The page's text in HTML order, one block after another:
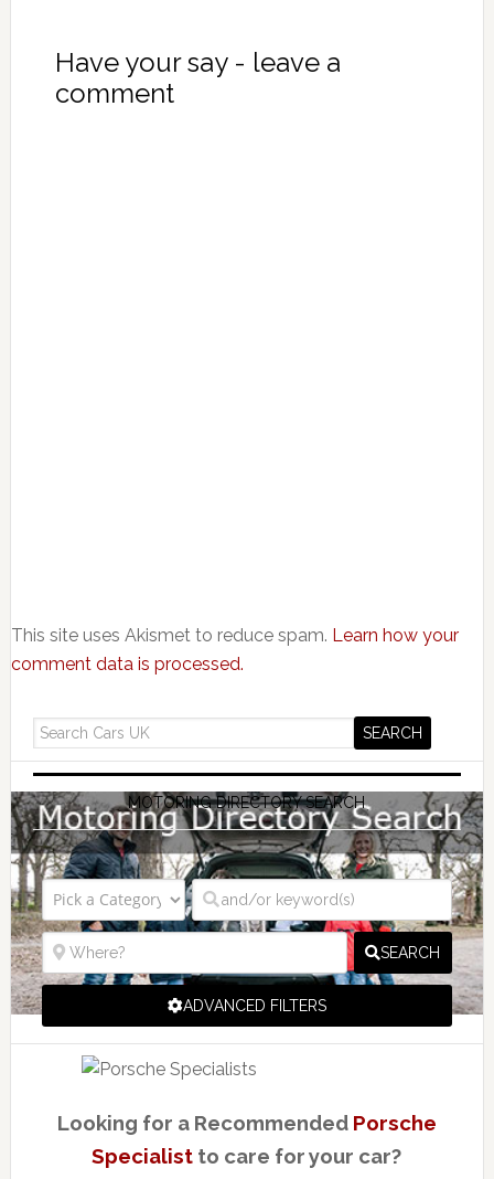
Have your say - leave a
comment
This site uses Akismet to reduce spam. Learn how your
comment data is processed.
MOTORING DIRECTORY SEARCH
SEARCH
ADVANCED FILTERS
Looking for a Recommended Porsche
Specialist to care for your car?